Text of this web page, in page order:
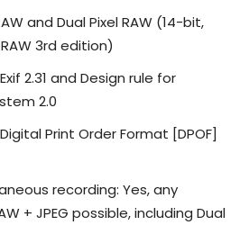
and Dual Pixel RAW (14-bit,
3rd edition)
2.31 and Design rule for
2.0
Print Order Format [DPOF]
recording: Yes, any
+ JPEG possible, including Dual